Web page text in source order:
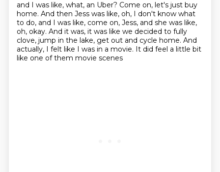
and I was like, what, an Uber? Come on, let's just buy
home. And then Jess was like, oh, I don't know what
to do, and I was like, come on, Jess, and she was like,
oh, okay. And it was, it was like we decided to fully
clove, jump in the lake, get out and cycle home. And
actually, I felt like I was in a movie. It did feel a little bit
like one of them movie scenes